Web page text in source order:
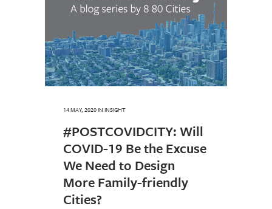
14 MAY, 2020IN INSIGHT
#POSTCOVIDCITY: Will
COVID-19 Be the Excuse
We Need to Design
More Family-friendly
Cities?